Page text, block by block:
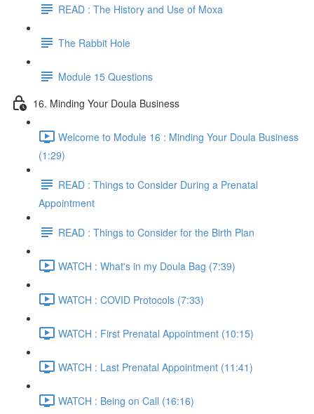
READ : The History and Use of Moxa
The Rabbit Hole
Module 15 Questions
16. Minding Your Doula Business
Welcome to Module 16 : Minding Your Doula Business
(1:29)
READ : Things to Consider During a Prenatal
Appointment
READ : Things to Consider for the Birth Plan
WATCH : What's in my Doula Bag (7:39)
WATCH : COVID Protocols (7:33)
WATCH : First Prenatal Appointment (10:15)
WATCH : Last Prenatal Appointment (11:41)
WATCH : Being on Call (16:16)